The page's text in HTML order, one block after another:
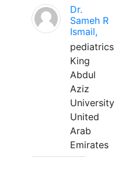
Dr.
Sameh R
Ismail,
pediatrics
King
Abdul
Aziz
University
United
Arab
Emirates